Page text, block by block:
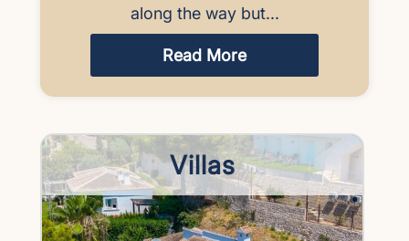
along the way but...
Read More
Villas